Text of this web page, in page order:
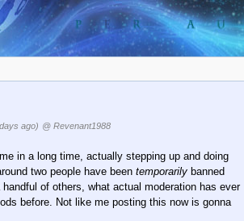
ago) @ Revenant1988
in a long time, actually stepping up and doing
two people have been temporarily banned
of others, what actual moderation has ever
before. Not like me posting this now is gonna